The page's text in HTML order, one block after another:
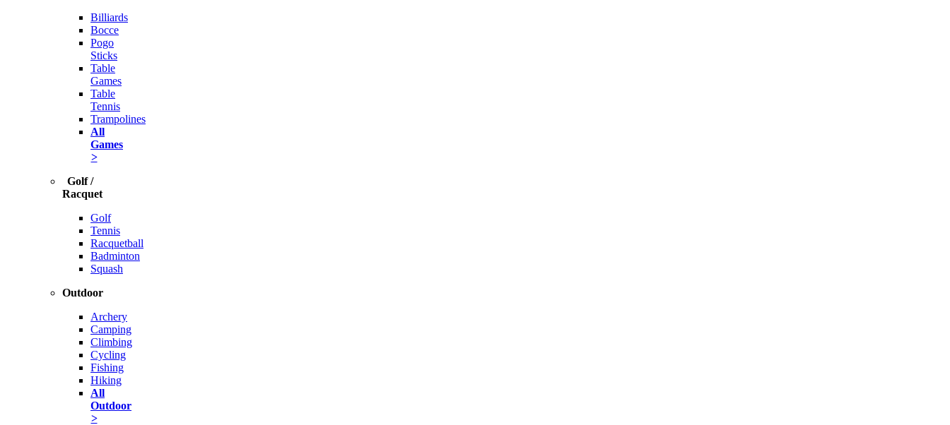
Billiards
Bocce
Pogo
Sticks
Table
Games
Table
Tennis
Trampolines
All
Games
>
Golf /
Racquet
Golf
Tennis
Racquetball
Badminton
Squash
Outdoor
Archery
Camping
Climbing
Cycling
Fishing
Hiking
All
Outdoor
>